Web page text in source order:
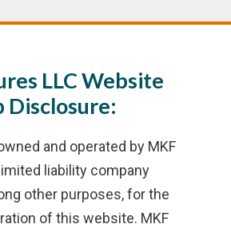
LLC Website
Disclosure:
and operated by MKF
liability company
other purposes, for the
of this website. MKF